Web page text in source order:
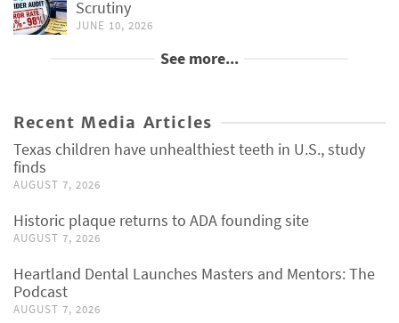
Scrutiny
JUNE 10, 2026
See more...
Recent Media Articles
Texas children have unhealthiest teeth in U.S., study
finds
AUGUST 7, 2026
Historic plaque returns to ADA founding site
AUGUST 7, 2026
Heartland Dental Launches Masters and Mentors: The
Podcast
AUGUST 7, 2026